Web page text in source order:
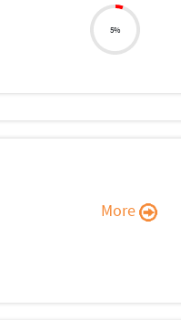
5%
More